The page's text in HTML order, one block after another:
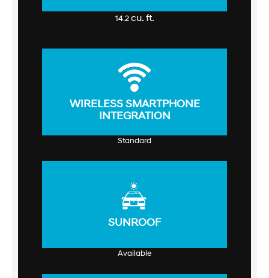
14.2cu. ft.
WIRELESS SMARTPHONE
INTEGRATION
Standard
SUNROOF
Available